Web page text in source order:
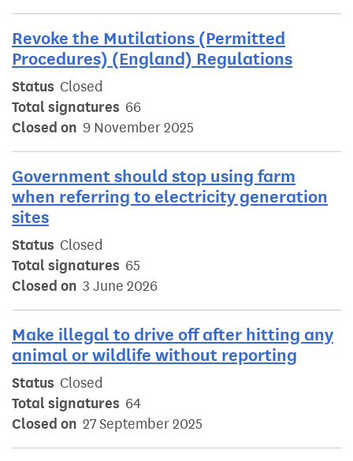
Revoke the Mutilations (Permitted
Procedures) (England) Regulations
Status Closed
Total signatures 66
Closed on 9 November 2025
Government should stop using farm
when referring to electricity generation
sites
Status Closed
Total signatures 65
Closed on 3 June 2026
Make illegal to drive off after hitting any
animal or wildlife without reporting
Status Closed
Total signatures 64
Closed on 27 September 2025